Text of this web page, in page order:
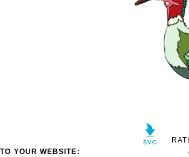
YOUR WEBSITE: